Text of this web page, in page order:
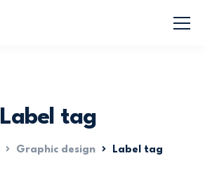
Label tag
Graphic design Label tag